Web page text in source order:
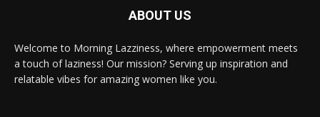
ABOUT US
Welcome to Morning Lazziness, where empowerment meets
a touch of laziness! Our mission? Serving up inspiration and
relatable vibes for amazing women like you.